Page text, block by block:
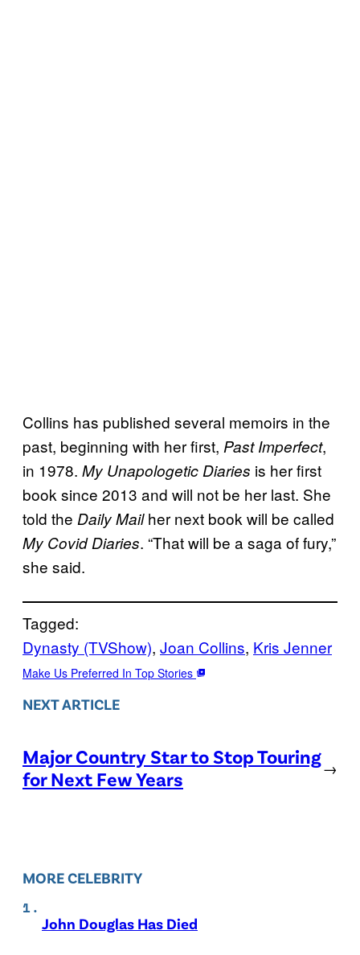
Collins has published several memoirs in the
past, beginning with her first, Past Imperfect,
in 1978. My Unapologetic Diaries is her first
book since 2013 and will not be her last. She
told the Daily Mailher next book will be called
My Covid Diaries. “That will be a saga of fury,”
she said.
Tagged:
Dynasty (TVShow), Joan Collins, Kris Jenner
Make Us Preferred In Top Stories
NEXT ARTICLE
Major Country Star to Stop Touring
for Next Few Years
→
MORE CELEBRITY
John Douglas Has Died